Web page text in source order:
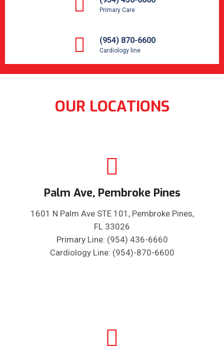
Primary Care
(954) 870-6600
Cardiology line
OUR LOCATIONS
Palm Ave, Pembroke Pines
1601 N Palm Ave STE 101, Pembroke Pines,
FL 33026
Primary Line: (954) 436-6660
Cardiology Line: (954)-870-6600